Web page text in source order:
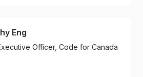
Eng
Officer, Code for Canada